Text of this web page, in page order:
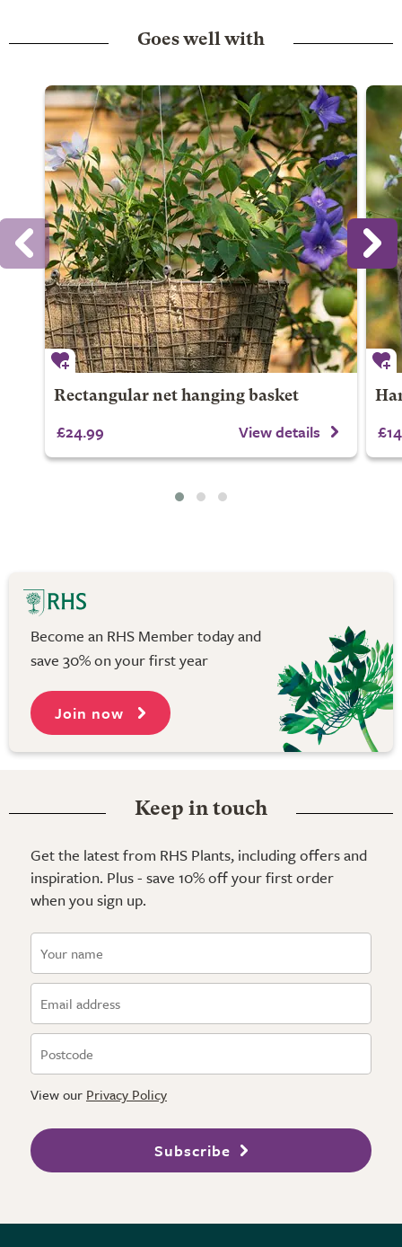
Goes well with
Rectangular net hanging basket
£24.99 View details
Become an RHS Member today and
save 30% on your first year
Join now
Keep in touch
Get the latest from RHS Plants, including offers and
inspiration. Plus - save 10% off your first order
when you sign up.
View our Privacy Policy
Subscribe